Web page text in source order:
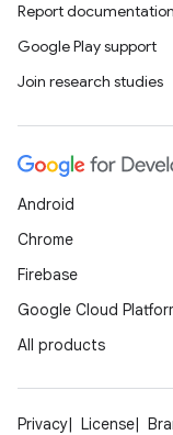
Report
Google Play support
Join research studies
Android
Chrome
Firebase
Google Cloud
All products
Privacy License